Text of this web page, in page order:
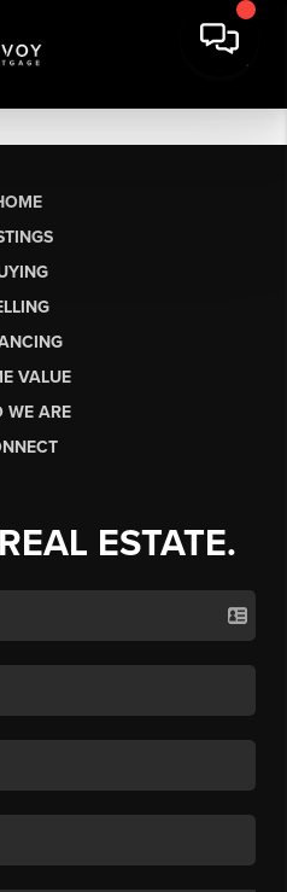
VALUE
WE ARE
ESTATE.